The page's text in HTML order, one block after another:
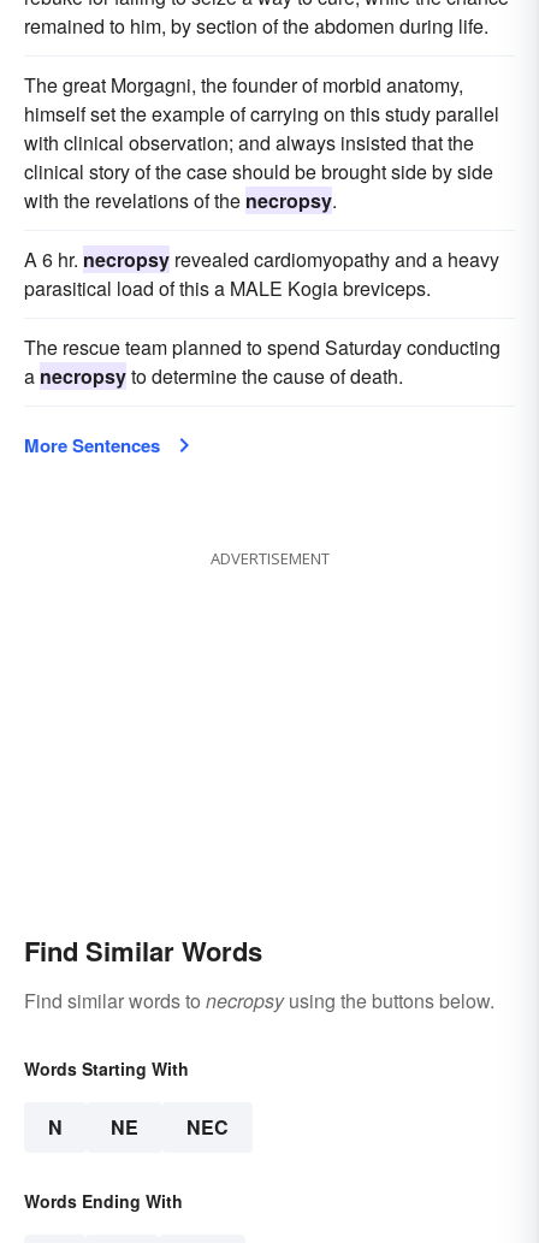
remained to him, by section of the abdomen during life.
The great Morgagni, the founder of morbid anatomy,
himself set the example of carrying on this study parallel
with clinical observation; and always insisted that the
clinical story of the case should be brought side by side
with the revelations of the necropsy.
A 6 hr. necropsy revealed cardiomyopathy and a heavy
parasitical load of this a MALE Kogia breviceps.
The rescue team planned to spend Saturday conducting
a necropsyto determine the cause of death.
More Sentences
ADVERTISEMENT
Find Similar Words
Find similar words to necropsyusing the buttons below.
Words Starting With
N NE NEC
Words Ending With